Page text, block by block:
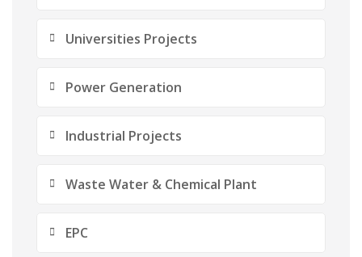
Universities Projects
Power Generation
Industrial Projects
Waste Water & Chemical Plant
EPC